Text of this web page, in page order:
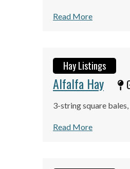
Read More
Hay Listings
Alfalfa Hay
3-string square
Read More